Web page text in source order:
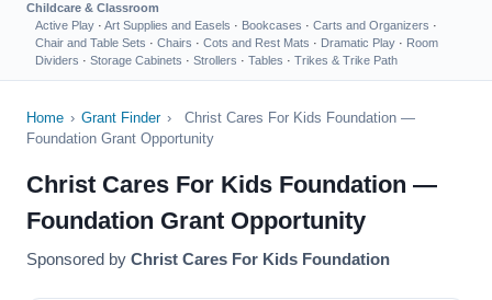
Childcare & Classroom
Active Play · Art Supplies and Easels · Bookcases · Carts and Organizers ·
Chair and Table Sets · Chairs · Cots and Rest Mats · Dramatic Play · Room
Dividers · Storage Cabinets · Strollers · Tables · Trikes & Trike Path
Home › Grant Finder ›
Christ Cares For Kids Foundation —
Foundation Grant Opportunity
Christ Cares For Kids Foundation —
Foundation Grant Opportunity
Sponsored by Christ Cares For Kids Foundation